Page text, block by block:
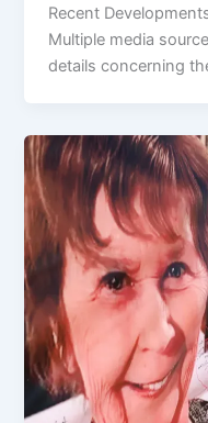
Recent
Multiple media
details concerning